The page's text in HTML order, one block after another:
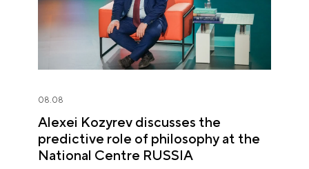
08.08
Alexei Kozyrev discusses the
predictive role of philosophy at the
National Centre RUSSIA